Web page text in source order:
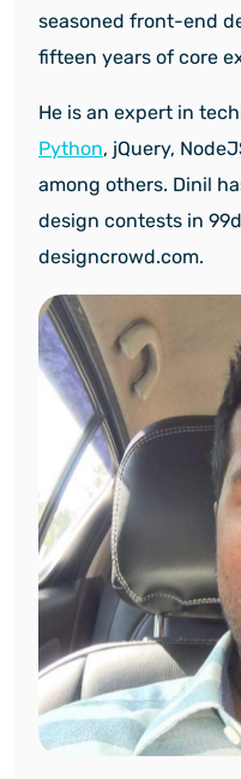
seasoned front-end
fifteen years of core
He is an expert in
Python, jQuery,
among others. Dinil
design contests in
designcrowd.com.